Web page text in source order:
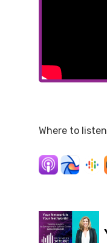
Where to listen